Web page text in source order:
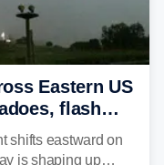
Eastern US
flash
aim
shifts eastward on
is shaping up